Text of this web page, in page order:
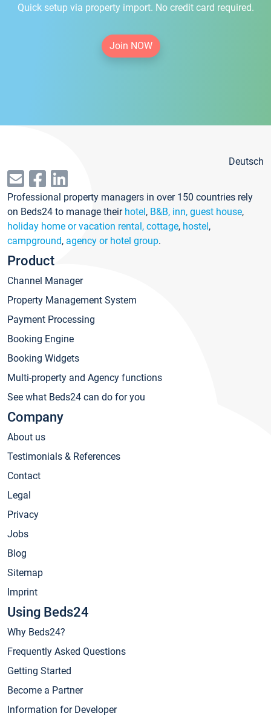
Quick setup via property import. No credit card required.
Join NOW
Deutsch
Professional property managers in over 150 countries rely
on Beds24 to manage their hotel, B&B, inn, guest house,
holiday home or vacation rental, cottage, hostel,
campground, agency or hotel group.
Product
Channel Manager
Property Management System
Payment Processing
Booking Engine
Booking Widgets
Multi-property and Agency functions
See what Beds24 can do for you
Company
About us
Testimonials & References
Contact
Legal
Privacy
Jobs
Blog
Sitemap
Imprint
Using Beds24
Why Beds24?
Frequently Asked Questions
Getting Started
Become a Partner
Information for Developer